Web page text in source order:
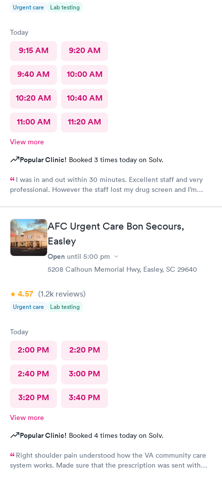
Urgent care Lab testing
Today
9:15 AM 9:20 AM
9:40 AM 10:00 AM
10:20 AM 10:40 AM
11:00 AM 11:20 AM
View more
Popular Clinic! Booked 3 times today on Solv.
I was in and out within 30 minutes. Excellent staff and very
professional. However the staff lost my drug screen and I’m
AFC Urgent Care Bon Secours,
Easley
Open until 5:00 pm
5208 Calhoun Memorial Hwy, Easley, SC 29640
4.57 (1.2k reviews)
Urgent care Lab testing
Today
2:00 PM 2:20 PM
2:40 PM 3:00 PM
3:20 PM 3:40 PM
View more
Popular Clinic! Booked 4 times today on Solv.
Right shoulder pain understood how the VA community care
system works. Made sure that the prescription was sent with